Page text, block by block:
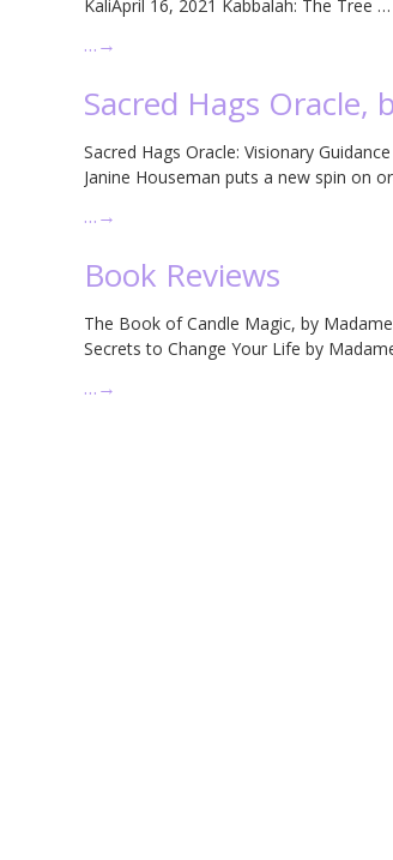
KaliApril 16, 2021 Kabbalah: The Tree …
…→
Sacred Hags Oracle,
Sacred Hags Oracle: Visionary
Janine Houseman puts a new spin on
…→
Book Reviews
The Book of Candle Magic, by
Secrets to Change Your Life by
…→